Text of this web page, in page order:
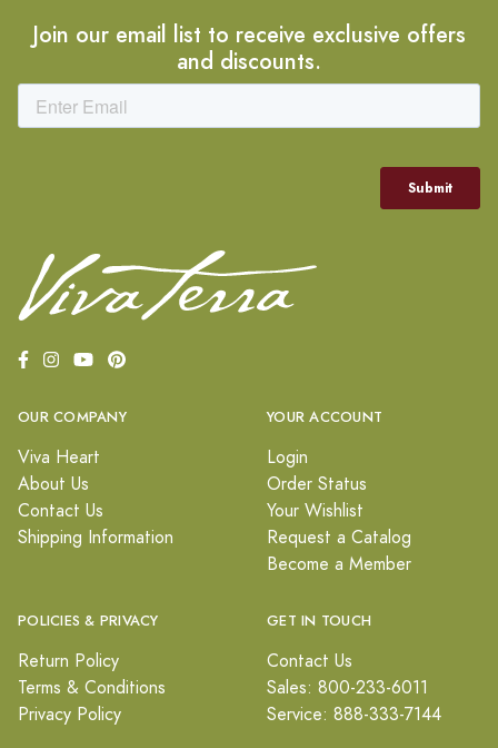
Join our email list to receive exclusive offers
and discounts.
OUR COMPANY
Viva Heart
About Us
Contact Us
Shipping Information
YOUR ACCOUNT
Login
Order Status
Your Wishlist
Request a Catalog
Become a Member
POLICIES & PRIVACY
Return Policy
Terms & Conditions
Privacy Policy
GET IN TOUCH
Contact Us
Sales: 800-233-6011
Service: 888-333-7144